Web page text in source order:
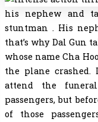
his nephew and
stuntman . His
that’s why Dal Gun
whose name Cha
the plane crashed.
attend the
passengers, but
of those